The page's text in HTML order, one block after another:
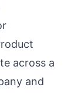
across a
and